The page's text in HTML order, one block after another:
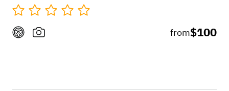
from$100